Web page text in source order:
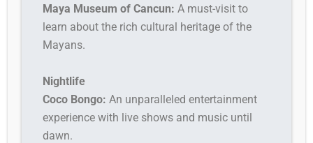
Maya Museum of Cancun: A must-visit to
learn about the rich cultural heritage of the
Mayans.
Nightlife
Coco Bongo: An unparalleled entertainment
experience with live shows and music until
dawn.